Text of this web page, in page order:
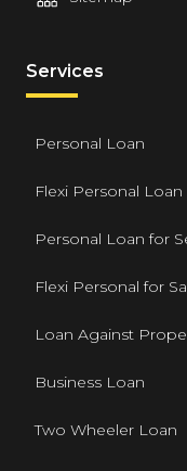
Services
Personal Loan
Flexi Personal Loan
Personal Loan for
Flexi Personal for
Loan Against
Business Loan
Two Wheeler Loan